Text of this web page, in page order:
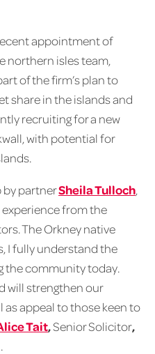
appointment of
northern isles team,
of the firm’s plan to
share in the islands and
recruiting for a new
with potential for
by partnerSheila Tulloch,
experience from the
The Orkney native
I fully understand the
the community today.
will strengthen our
appeal to those keen to
Tait,Senior Solicitor,